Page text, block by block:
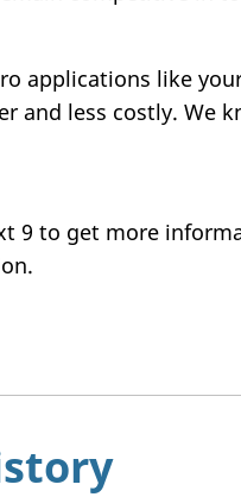
applications like
and less costly. We
9 to get more